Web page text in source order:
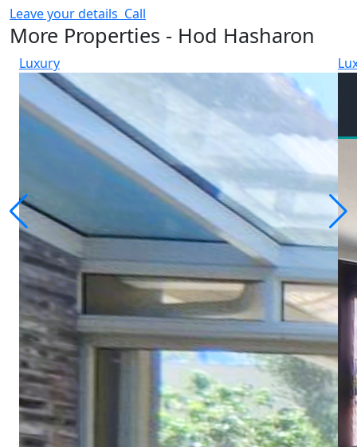
Leave your details Call
More Properties - Hod Hasharon
Luxury